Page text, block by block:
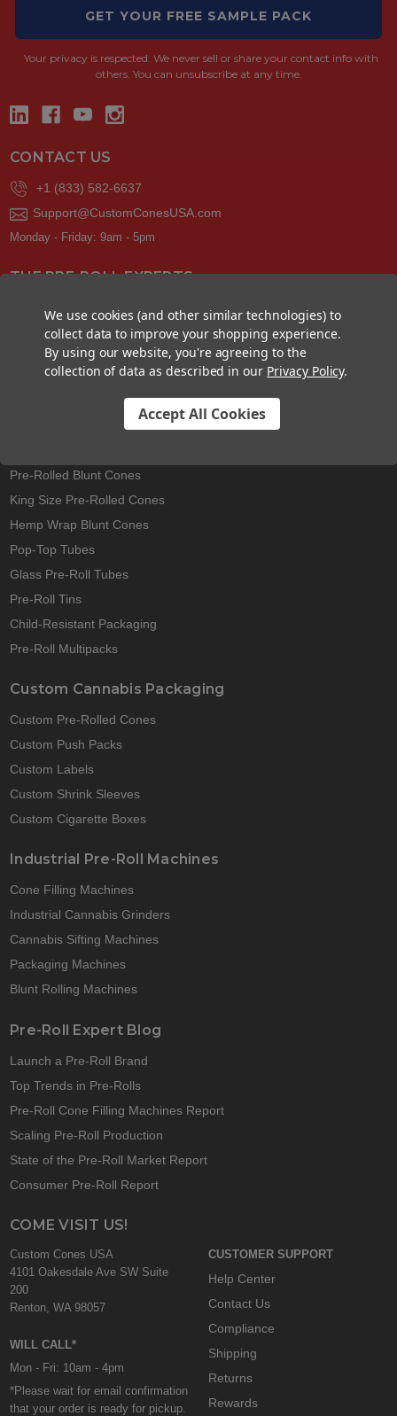
GET YOUR FREE SAMPLE PACK
Your privacy is respected. We never sell or share your contact info with
others. You can unsubscribe at any time.
CONTACT US
+1 (833) 582-6637
Support@CustomConesUSA.com
Monday - Friday: 9am - 5pm
THE PRE-ROLL EXPERTS
pre-roll. From custom branded pre-rolled cones and wholesale bulk
cones, to completely customized packaging projects and pre-roll
machines, we offer expertise in all sectors of the pre-roll industry.
Pre-Rolled Blunt Cones
King Size Pre-Rolled Cones
Hemp Wrap Blunt Cones
Pop-Top Tubes
Glass Pre-Roll Tubes
Pre-Roll Tins
Child-Resistant Packaging
Pre-Roll Multipacks
Custom Cannabis Packaging
Custom Pre-Rolled Cones
Custom Push Packs
Custom Labels
Custom Shrink Sleeves
Custom Cigarette Boxes
Industrial Pre-Roll Machines
Cone Filling Machines
Industrial Cannabis Grinders
Cannabis Sifting Machines
Packaging Machines
Blunt Rolling Machines
Pre-Roll Expert Blog
Launch a Pre-Roll Brand
Top Trends in Pre-Rolls
Pre-Roll Cone Filling Machines Report
Scaling Pre-Roll Production
State of the Pre-Roll Market Report
Consumer Pre-Roll Report
COME VISIT US!
Custom Cones USA
4101 Oakesdale Ave SW Suite
200
Renton, WA 98057
WILL CALL*
Mon - Fri: 10am - 4pm
*Please wait for email confirmation
that your order is ready for pickup.
CUSTOMER SUPPORT
Help Center
Contact Us
Compliance
Shipping
Returns
Rewards
We use cookies (and other similar technologies) to
collect data to improve your shopping experience.
By using our website, you're agreeing to the
collection of data as described in our Privacy Policy.
Accept All Cookies